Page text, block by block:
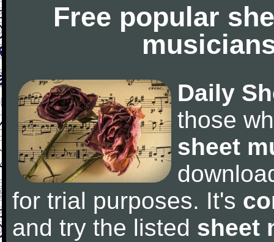
Free popular
Daily
those
sheet
for trial purposes. It's
and try the listed sheet